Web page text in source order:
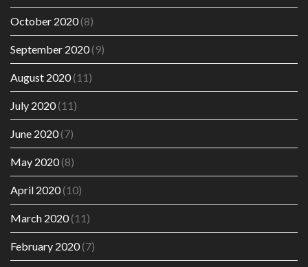
October 2020(8)
September 2020(9)
August 2020(11)
July 2020(11)
June 2020(7)
May 2020(8)
April 2020(10)
March 2020(11)
February 2020(7)